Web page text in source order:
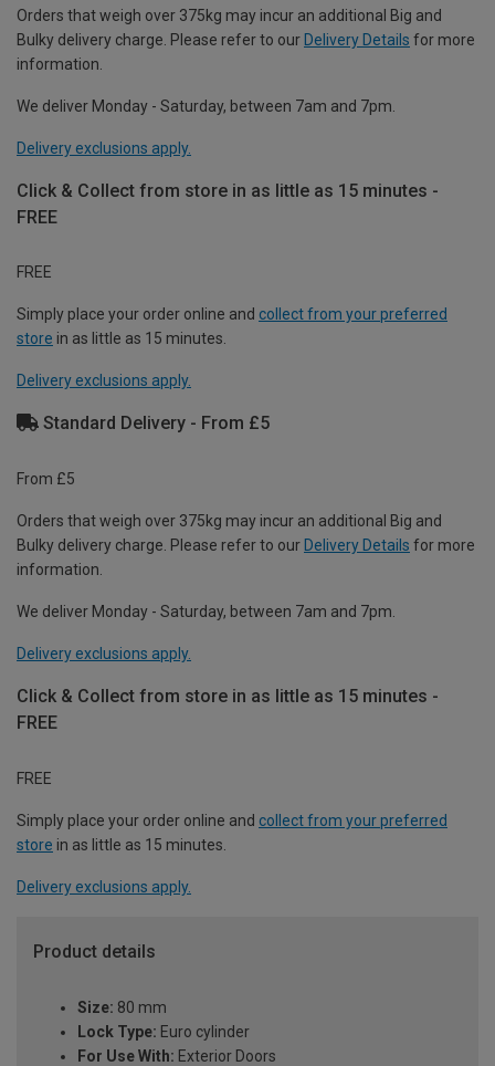
Orders that weigh over 375kg may incur an additional Big and
Bulky delivery charge. Please refer to our Delivery Details for more
information.
We deliver Monday - Saturday, between 7am and 7pm.
Delivery exclusions apply.
Click & Collect from store in as little as 15 minutes -
FREE
FREE
Simply place your order online and collect from your preferred
store in as little as 15 minutes.
Delivery exclusions apply.
Standard Delivery - From £5
From £5
Orders that weigh over 375kg may incur an additional Big and
Bulky delivery charge. Please refer to our Delivery Details for more
information.
We deliver Monday - Saturday, between 7am and 7pm.
Delivery exclusions apply.
Click & Collect from store in as little as 15 minutes -
FREE
FREE
Simply place your order online and collect from your preferred
store in as little as 15 minutes.
Delivery exclusions apply.
Product details
Size: 80 mm
Lock Type: Euro cylinder
For Use With: Exterior Doors